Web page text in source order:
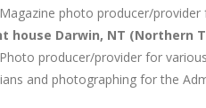
photo producer/
house Darwin, NT (Northern
producer/provider for
and photographing for the